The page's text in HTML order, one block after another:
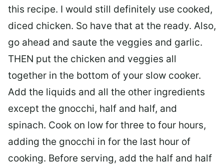
this recipe. I would still definitely use cooked,
diced chicken. So have that at the ready. Also,
go ahead and saute the veggies and garlic.
THEN put the chicken and veggies all
together in the bottom of your slow cooker.
Add the liquids and all the other ingredients
except the gnocchi, half and half, and
spinach. Cook on low for three to four hours,
adding the gnocchi in for the last hour of
cooking. Before serving, add the half and half